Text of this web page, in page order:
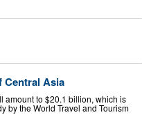
Central Asia
amount to $20.1 billion, which is
by the World Travel and Tourism